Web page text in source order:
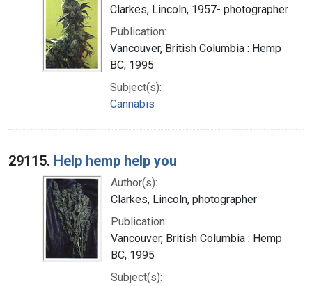
Clarkes, Lincoln, 1957- photographer
Publication:
Vancouver, British Columbia : Hemp
BC, 1995
Subject(s):
Cannabis
29115. Help hemp help you
Author(s):
Clarkes, Lincoln, photographer
Publication:
Vancouver, British Columbia : Hemp
BC, 1995
Subject(s):